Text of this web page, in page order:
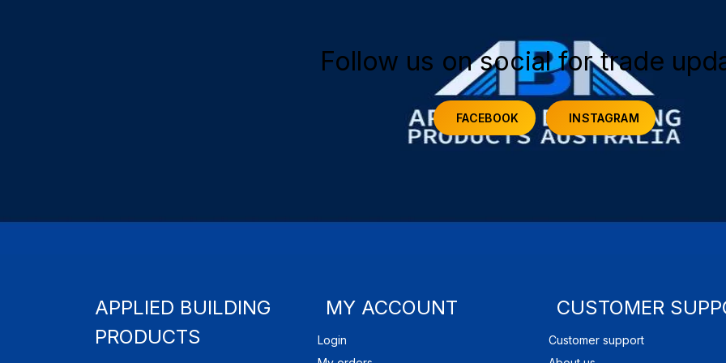
Follow us on social for trade
FACEBOOK INSTAGRAM
APPLIED BUILDING
PRODUCTS
MY ACCOUNT
Login
CUSTOMER
Customer support